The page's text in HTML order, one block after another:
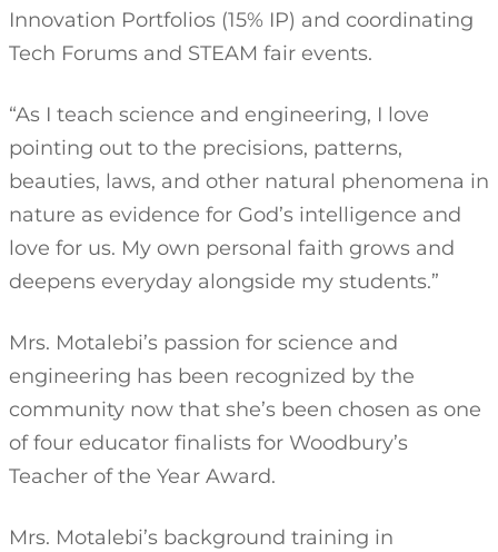
Innovation Portfolios (15% IP) and coordinating
Tech Forums and STEAM fair events.
“As I teach science and engineering, I love
pointing out to the precisions, patterns,
beauties, laws, and other natural phenomena in
nature as evidence for God’s intelligence and
love for us. My own personal faith grows and
deepens everyday alongside my students.”
Mrs. Motalebi’s passion for science and
engineering has been recognized by the
community now that she’s been chosen as one
of four educator finalists for Woodbury’s
Teacher of the Year Award.
Mrs. Motalebi’s background training in